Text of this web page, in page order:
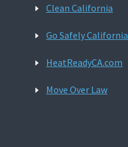
Clean California
Go Safely California
HeatReadyCA.com
Move Over Law